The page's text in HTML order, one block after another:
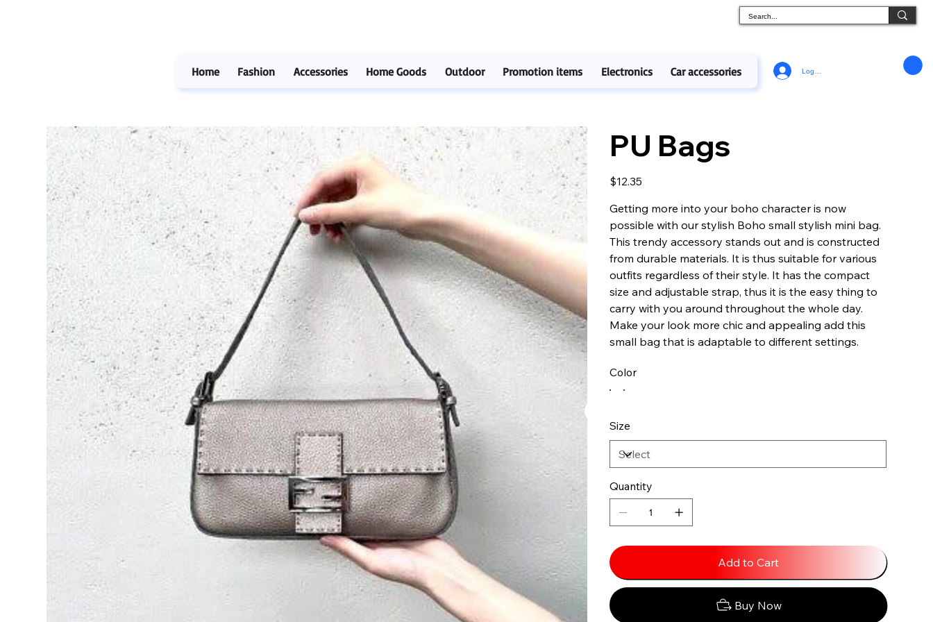
Home Fashion Accessories Home Goods Outdoor Promotion items Electronics Car accessories Log In
PU Bags
Price
$12.35
Getting more into your boho character is now
possible with our stylish Boho small stylish mini bag.
This trendy accessory stands out and is constructed
from durable materials. It is thus suitable for various
outfits regardless of their style. It has the compact
size and adjustable strap, thus it is the easy thing to
carry with you around throughout the whole day.
Make your look more chic and appealing add this
small bag that is adaptable to different settings.
Color
Size
Quantity
Add to Cart
Buy Now